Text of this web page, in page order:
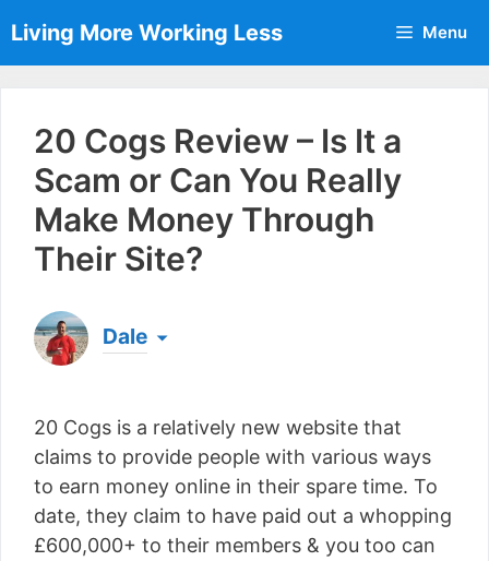
to
content
Living More Working Less Menu
20 Cogs Review – Is It a
Scam or Can You Really
Make Money Through
Their Site?
Dale
a living from his laptop ever since leaving his job
as an electrician back in 2012. Now he shares
what he's learned to help others do the same...
[read more]
20 Cogs is a relatively new website that
claims to provide people with various ways
to earn money online in their spare time. To
date, they claim to have paid out a whopping
£600,000+ to their members & you too can